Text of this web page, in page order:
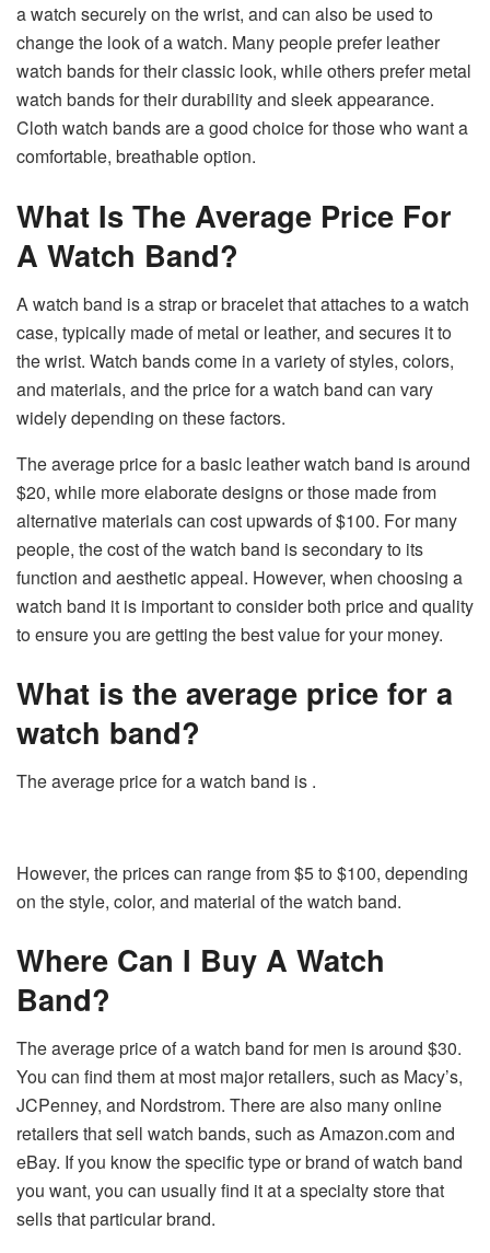
a watch securely on the wrist, and can also be used to
change the look of a watch. Many people prefer leather
watch bands for their classic look, while others prefer metal
watch bands for their durability and sleek appearance.
Cloth watch bands are a good choice for those who want a
comfortable, breathable option.
What Is The Average Price For
A Watch Band?
A watch band is a strap or bracelet that attaches to a watch
case, typically made of metal or leather, and secures it to
the wrist. Watch bands come in a variety of styles, colors,
and materials, and the price for a watch band can vary
widely depending on these factors.
The average price for a basic leather watch band is around
$20, while more elaborate designs or those made from
alternative materials can cost upwards of $100. For many
people, the cost of the watch band is secondary to its
function and aesthetic appeal. However, when choosing a
watch band it is important to consider both price and quality
to ensure you are getting the best value for your money.
What is the average price for a
watch band?
The average price for a watch band is .
However, the prices can range from $5 to $100, depending
on the style, color, and material of the watch band.
Where Can I Buy A Watch
Band?
The average price of a watch band for men is around $30.
You can find them at most major retailers, such as Macy’s,
JCPenney, and Nordstrom. There are also many online
retailers that sell watch bands, such as Amazon.com and
eBay. If you know the specific type or brand of watch band
you want, you can usually find it at a specialty store that
sells that particular brand.